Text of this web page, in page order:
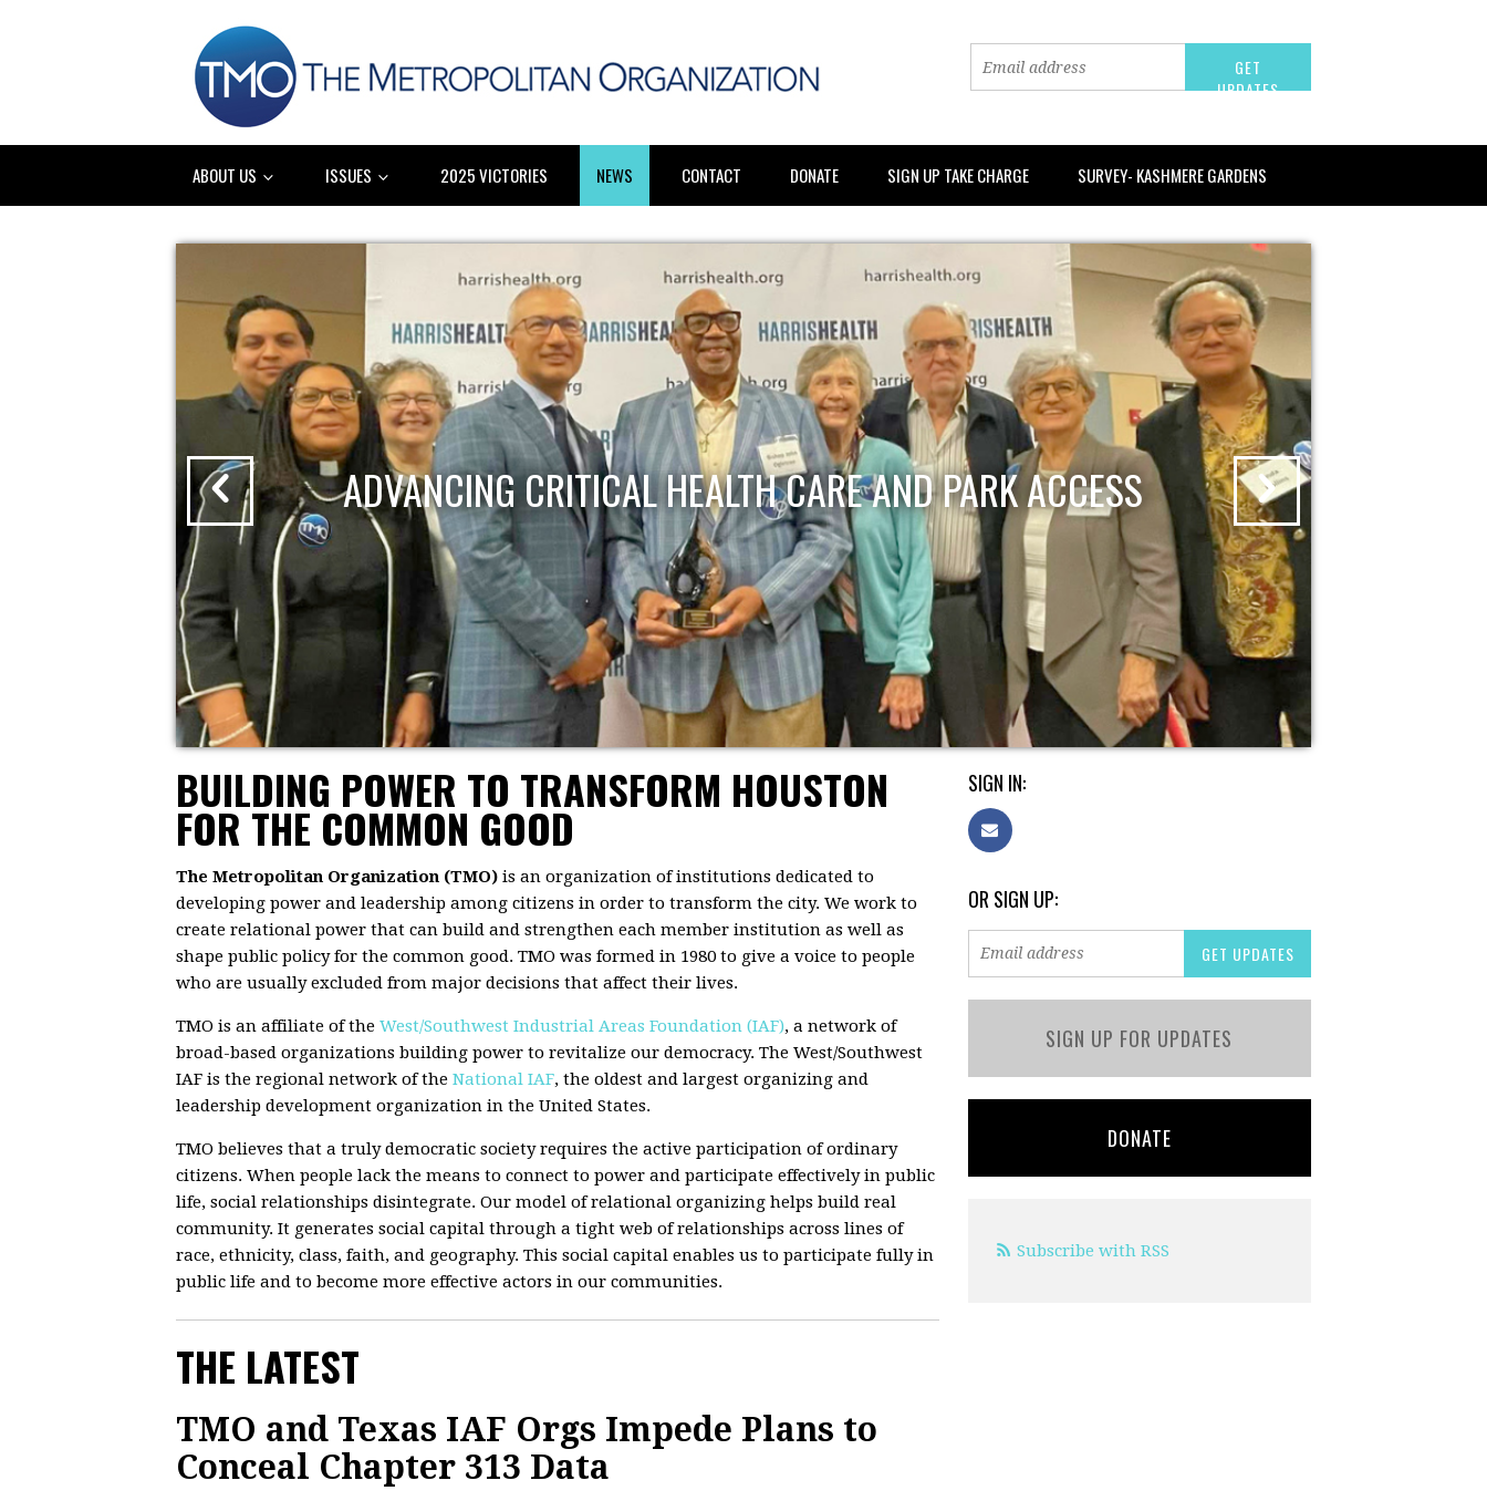
ABOUT US ISSUES 2025 VICTORIES NEWS CONTACT DONATE SIGN UP TAKE CHARGE SURVEY- KASHMERE GARDENS
ADVANCING CRITICAL HEALTH CARE AND PARK ACCESS
BUILDING POWER TO TRANSFORM HOUSTON
FOR THE COMMON GOOD
The Metropolitan Organization (TMO) is an organization of institutions dedicated to
developing power and leadership among citizens in order to transform the city. We work to
create relational power that can build and strengthen each member institution as well as
shape public policy for the common good. TMO was formed in 1980 to give a voice to people
who are usually excluded from major decisions that affect their lives.
TMO is an affiliate of the West/Southwest Industrial Areas Foundation (IAF), a network of
broad-based organizations building power to revitalize our democracy. The West/Southwest
IAF is the regional network of the National IAF, the oldest and largest organizing and
leadership development organization in the United States.
TMO believes that a truly democratic society requires the active participation of ordinary
citizens. When people lack the means to connect to power and participate effectively in public
life, social relationships disintegrate. Our model of relational organizing helps build real
community. It generates social capital through a tight web of relationships across lines of
race, ethnicity, class, faith, and geography. This social capital enables us to participate fully in
public life and to become more effective actors in our communities.
THE LATEST
TMO and Texas IAF Orgs Impede Plans to
Conceal Chapter 313 Data
SIGN IN:
OR SIGN UP:
SIGN UP FOR UPDATES
DONATE
Subscribe with RSS